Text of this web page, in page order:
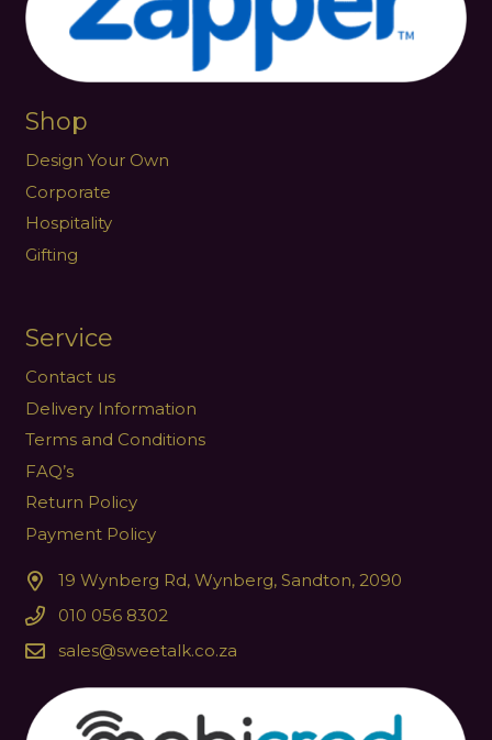
Shop
Design Your Own
Corporate
Hospitality
Gifting
Service
Contact us
Delivery Information
Terms and Conditions
FAQ’s
Return Policy
Payment Policy
19 Wynberg Rd, Wynberg, Sandton, 2090
010 056 8302
sales@sweetalk.co.za